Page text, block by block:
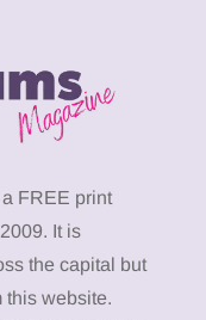
FREE print
It is
the capital but
this website.